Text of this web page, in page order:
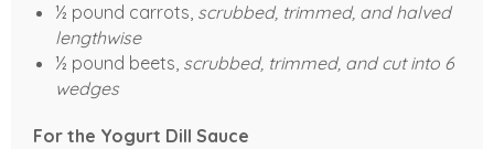
½ pound carrots, scrubbed, trimmed, and halved
lengthwise
½ pound beets, scrubbed, trimmed, and cut into 6
wedges
For the Yogurt Dill Sauce